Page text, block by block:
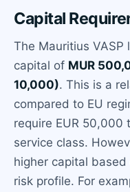
Capital
The Mauritius VASP
capital of MUR
10,000). This is a
compared to EU
require EUR 50,000
service class.
higher capital
risk profile. For